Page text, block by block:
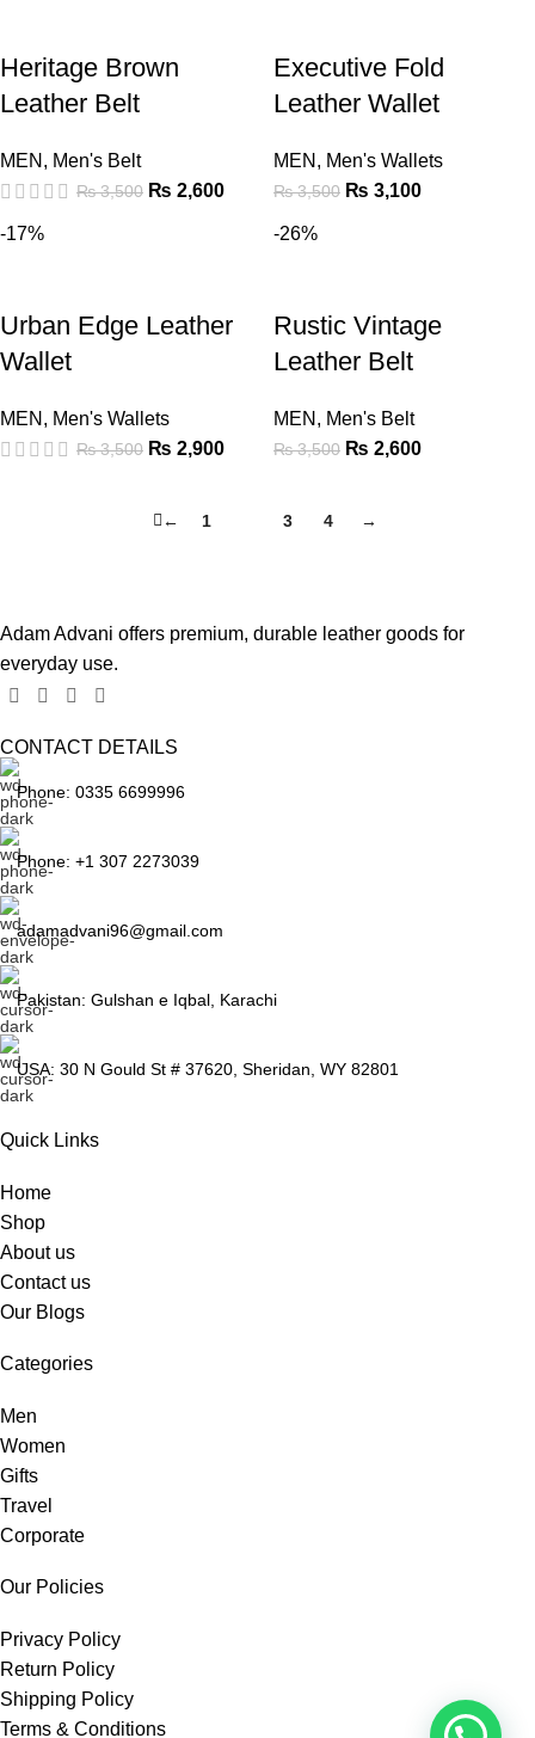
Heritage Brown
Leather Belt
MEN , Men's Belt
₨3,500 ₨ 2,600
Executive Fold
Leather Wallet
MEN , Men's Wallets
₨3,500 ₨ 3,100
-17%
Urban Edge Leather
Wallet
MEN , Men's Wallets
₨3,500 ₨ 2,900
-26%
Rustic Vintage
Leather Belt
MEN , Men's Belt
₨3,500 ₨ 2,600
← 1 3 4 →
Adam Advani offers premium, durable leather goods for
everyday use.
CONTACT DETAILS
Phone: 0335 6699996
Phone: +1 307 2273039
adamadvani96@gmail.com
Pakistan: Gulshan e Iqbal, Karachi
USA: 30 N Gould St # 37620, Sheridan, WY 82801
Quick Links
Home
Shop
About us
Contact us
Our Blogs
Categories
Men
Women
Gifts
Travel
Corporate
Our Policies
Privacy Policy
Return Policy
Shipping Policy
Terms & Conditions